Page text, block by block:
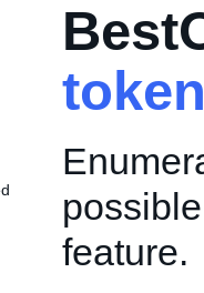
feature.